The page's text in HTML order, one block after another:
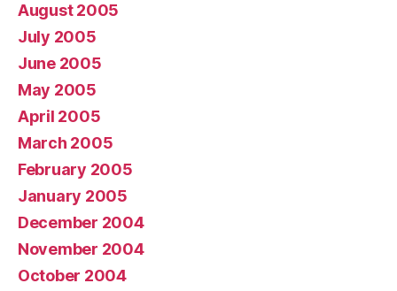
August 2005
July 2005
June 2005
May 2005
April 2005
March 2005
February 2005
January 2005
December 2004
November 2004
October 2004